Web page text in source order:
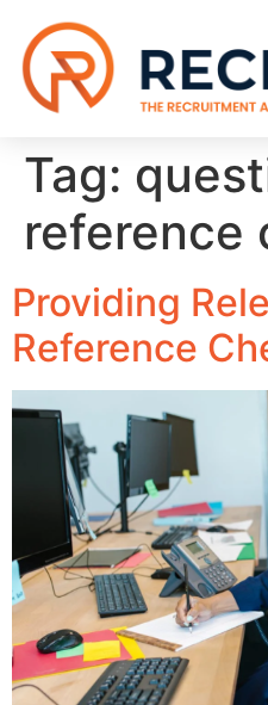
Tag:
reference
Providing
Reference